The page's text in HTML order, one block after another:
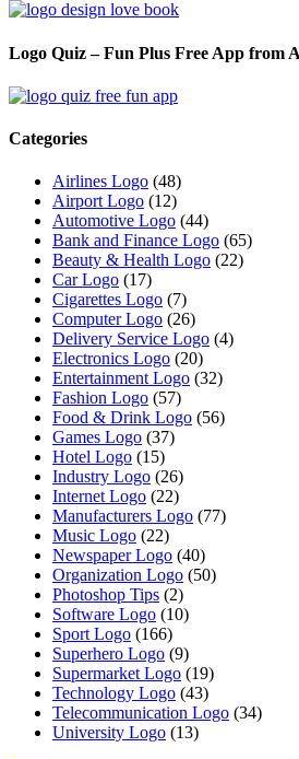
Logo Quiz – Fun Plus Free App from
Categories
Airlines Logo (48)
Airport Logo (12)
Automotive Logo (44)
Bank and Finance Logo (65)
Beauty & Health Logo (22)
Car Logo (17)
Cigarettes Logo (7)
Computer Logo (26)
Delivery Service Logo (4)
Electronics Logo (20)
Entertainment Logo (32)
Fashion Logo (57)
Food & Drink Logo (56)
Games Logo (37)
Hotel Logo (15)
Industry Logo (26)
Internet Logo (22)
Manufacturers Logo (77)
Music Logo (22)
Newspaper Logo (40)
Organization Logo (50)
Photoshop Tips (2)
Software Logo (10)
Sport Logo (166)
Superhero Logo (9)
Supermarket Logo (19)
Technology Logo (43)
Telecommunication Logo (34)
University Logo (13)